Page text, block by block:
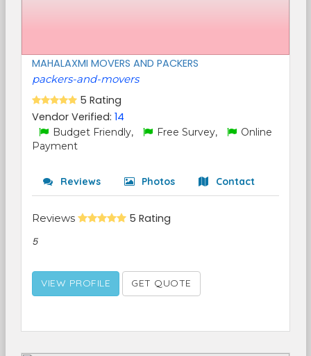
MAHALAXMI MOVERS AND PACKERS
packers-and-movers
5 Rating
Vendor Verified: 14
Budget Friendly, Free Survey,
Online
Payment
Reviews Photos Contact
Reviews 5 Rating
5
VIEW PROFILE GET QUOTE